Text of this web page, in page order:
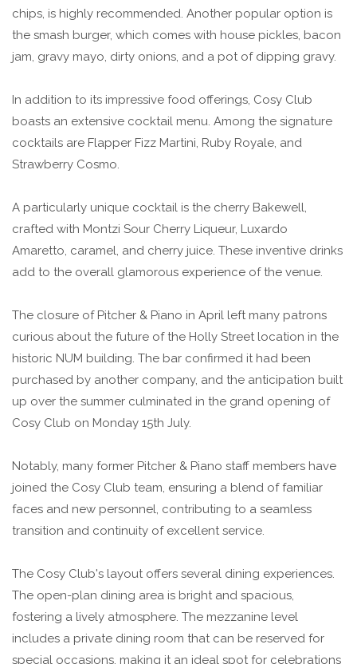
chips, is highly recommended. Another popular option is
the smash burger, which comes with house pickles, bacon
jam, gravy mayo, dirty onions, and a pot of dipping gravy.
In addition to its impressive food offerings, Cosy Club
boasts an extensive cocktail menu. Among the signature
cocktails are Flapper Fizz Martini, Ruby Royale, and
Strawberry Cosmo.
A particularly unique cocktail is the cherry Bakewell,
crafted with Montzi Sour Cherry Liqueur, Luxardo
Amaretto, caramel, and cherry juice. These inventive drinks
add to the overall glamorous experience of the venue.
The closure of Pitcher & Piano in April left many patrons
curious about the future of the Holly Street location in the
historic NUM building. The bar confirmed it had been
purchased by another company, and the anticipation built
up over the summer culminated in the grand opening of
Cosy Club on Monday 15th July.
Notably, many former Pitcher & Piano staff members have
joined the Cosy Club team, ensuring a blend of familiar
faces and new personnel, contributing to a seamless
transition and continuity of excellent service.
The Cosy Club's layout offers several dining experiences.
The open-plan dining area is bright and spacious,
fostering a lively atmosphere. The mezzanine level
includes a private dining room that can be reserved for
special occasions, making it an ideal spot for celebrations